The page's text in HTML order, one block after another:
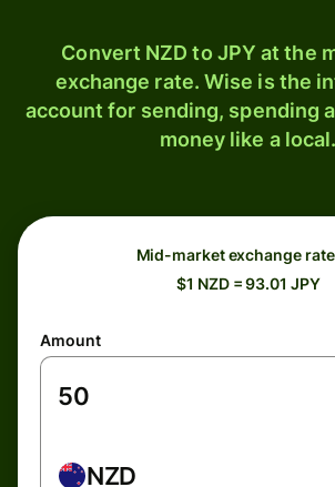
Convert NZD to JPY at the
exchange rate. Wise is the
account for sending, spending
money like a local.
Mid-market exchange rate
$1 NZD = 93.01 JPY
Amount
NZD